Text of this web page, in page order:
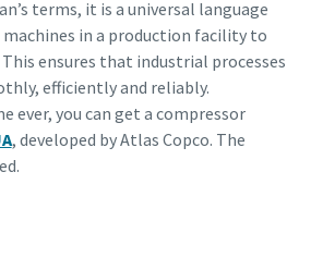
terms, it is a universal language
in a production facility to
ensures that industrial processes
efficiently and reliably.
ever, you can get a compressor
, developed by Atlas Copco. The